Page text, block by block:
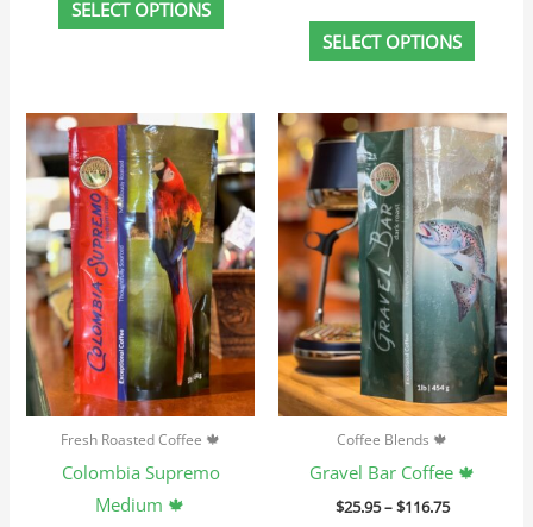
SELECT OPTIONS
SELECT OPTIONS
Fresh Roasted Coffee 🍁
Colombia Supremo
Medium 🍁
Price
range:
$23.95
through
$107.75
This
product
has
multiple
variants.
The
options
may
chosen
Coffee Blends 🍁
Gravel Bar Coffee 🍁
$25.95–$116.75
Price
range:
$25.95
through
$116.75
This
has
The
may
be
chosen